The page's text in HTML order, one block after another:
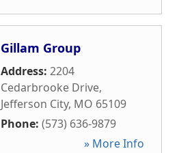
Gillam Group
Address: 2204
Cedarbrooke Drive,
Jefferson City, MO 65109
Phone: (573) 636-9879
» More Info